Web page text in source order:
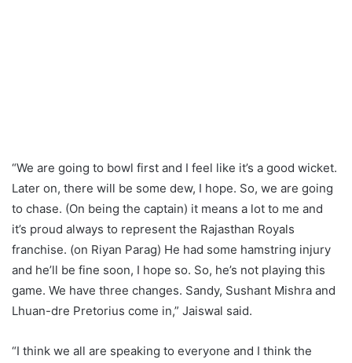
“We are going to bowl first and I feel like it’s a good wicket.
Later on, there will be some dew, I hope. So, we are going
to chase. (On being the captain) it means a lot to me and
it’s proud always to represent the Rajasthan Royals
franchise. (on Riyan Parag) He had some hamstring injury
and he’ll be fine soon, I hope so. So, he’s not playing this
game. We have three changes. Sandy, Sushant Mishra and
Lhuan-dre Pretorius come in,” Jaiswal said.
“I think we all are speaking to everyone and I think the